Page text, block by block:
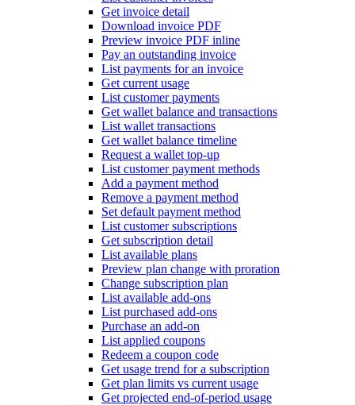
Get invoice detail
Download invoice PDF
Preview invoice PDF inline
Pay an outstanding invoice
List payments for an invoice
Get current usage
List customer payments
Get wallet balance and transactions
List wallet transactions
Get wallet balance timeline
Request a wallet top-up
List customer payment methods
Add a payment method
Remove a payment method
Set default payment method
List customer subscriptions
Get subscription detail
List available plans
Preview plan change with proration
Change subscription plan
List available add-ons
List purchased add-ons
Purchase an add-on
List applied coupons
Redeem a coupon code
Get usage trend for a subscription
Get plan limits vs current usage
Get projected end-of-period usage